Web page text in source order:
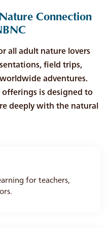
Connection
all adult nature lovers
field trips,
adventures.
is designed to
deeply with the natural
for teachers,